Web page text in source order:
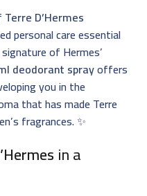
Terre D’Hermes
personal care essential
of Hermes’
deodorant sprayoffers
you in the
that has made Terre
fragrances. ✨
in a